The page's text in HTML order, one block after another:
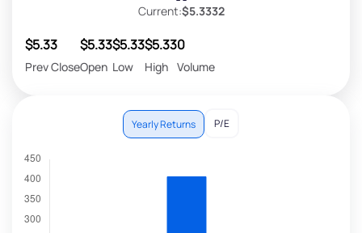
Current:$5.3332
$5.33
Prev Close
$5.33
Open
$5.33
Low
$5.33
High
0
Volume
Yearly Returns P/E